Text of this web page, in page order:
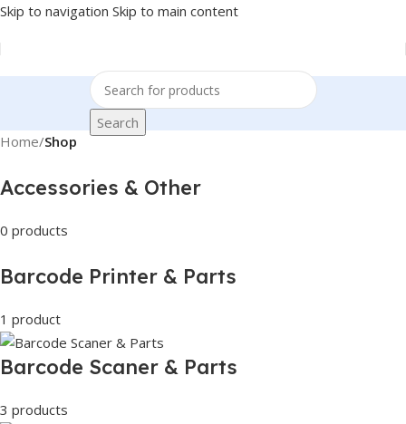
Skip to navigation Skip to main content
Search
Home/Shop
Accessories & Other
0 products
Barcode Printer & Parts
1 product
Barcode Scaner & Parts
3 products